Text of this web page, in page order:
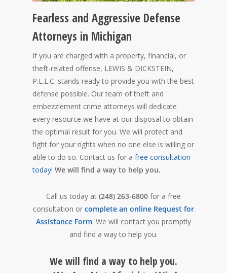
Fearless and Aggressive Defense
Attorneys in Michigan
If you are charged with a property, financial, or
theft-related offense, LEWIS & DICKSTEIN,
P.L.L.C. stands ready to provide you with the best
defense possible. Our team of theft and
embezzlement crime attorneys will dedicate
every resource we have at our disposal to obtain
the optimal result for you. We will protect and
fight for your rights when no one else is willing or
able to do so. Contact us for a free consultation
today! We will find a way to help you.
Call us today at (248) 263-6800 for a free
consultation or complete an online Request for
Assistance Form. We will contact you promptly
and find a way to help you.
We will find a way to help you.